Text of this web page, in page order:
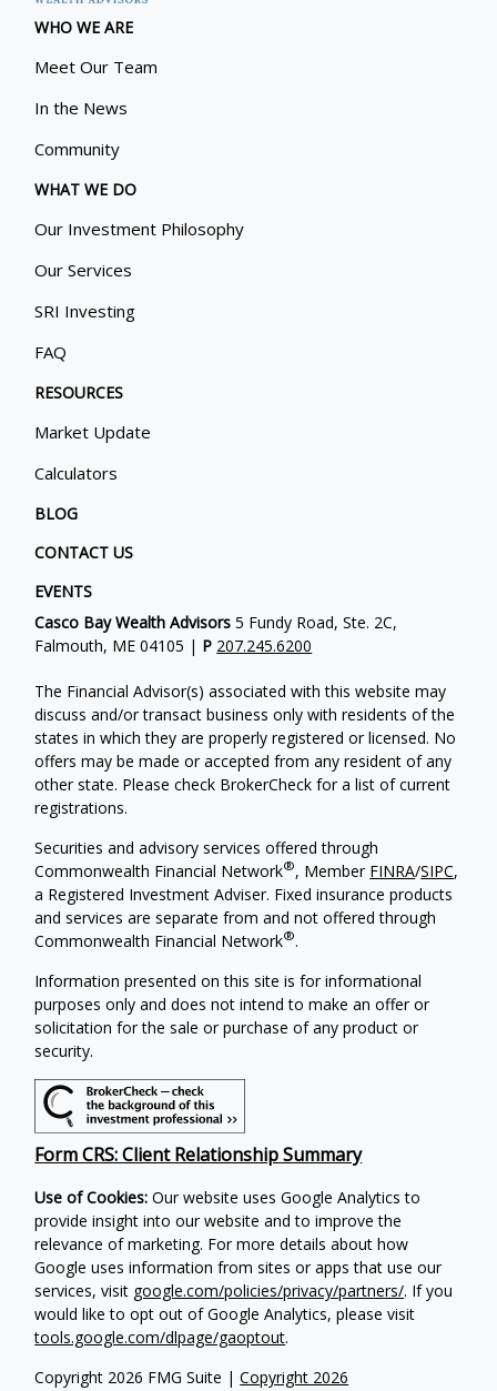
WHO WE ARE
Meet Our Team
In the News
Community
WHAT WE DO
Our Investment Philosophy
Our Services
SRI Investing
FAQ
RESOURCES
Market Update
Calculators
BLOG
CONTACT US
EVENTS
Copyright 2026 FMG Suite |Copyright 2026
Casco Bay Wealth Advisors 5 Fundy Road, Ste. 2C,
Falmouth, ME 04105 | P 207.245.6200
The Financial Advisor(s) associated with this website may
discuss and/or transact business only with residents of the
states in which they are properly registered or licensed. No
offers may be made or accepted from any resident of any
other state. Please check BrokerCheck for a list of current
registrations.
Securities and advisory services offered through
Commonwealth Financial Network®, Member FINRA/SIPC,
a Registered Investment Adviser. Fixed insurance products
and services are separate from and not offered through
Commonwealth Financial Network®.
Information presented on this site is for informational
purposes only and does not intend to make an offer or
solicitation for the sale or purchase of any product or
security.
Form CRS: Client Relationship Summary
Use of Cookies: Our website uses Google Analytics to
provide insight into our website and to improve the
relevance of marketing. For more details about how
Google uses information from sites or apps that use our
services, visit google.com/policies/privacy/partners/. If you
would like to opt out of Google Analytics, please visit
tools.google.com/dlpage/gaoptout.